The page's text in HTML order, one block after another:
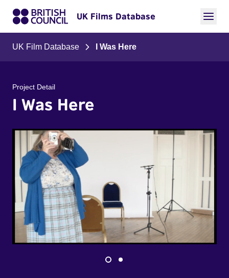
UK Films Database
UK Film Database I Was Here
Project Detail
I Was Here